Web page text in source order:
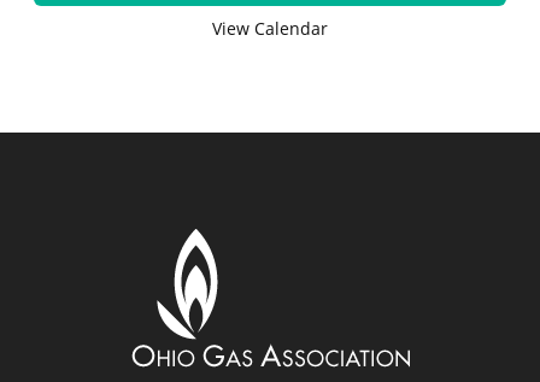
View Calendar